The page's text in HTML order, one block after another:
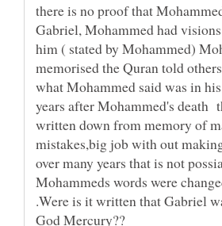
there is no proof that
Gabriel, Mohammed had
him ( stated by Mohammed)
memorised the Quran told
what Mohammed said was in
years after Mohammed's death
written down from memory of
mistakes,big job with out
over many years that is not
.Were is it written that Gabriel